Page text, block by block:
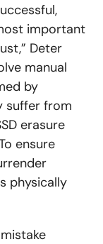
important
Deter
manual
by
suffer from
erasure
ensure
physically